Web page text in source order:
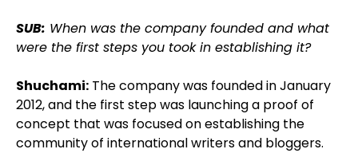
SUB: When was the company founded and what
were the first steps you took in establishing it?
Shuchami: The company was founded in January
2012, and the first step was launching a proof of
concept that was focused on establishing the
community of international writers and bloggers.